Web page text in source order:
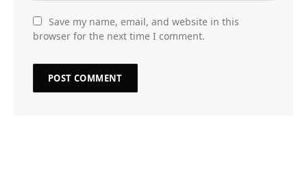
Save my name, email, and website in this
browser for the next time I comment.